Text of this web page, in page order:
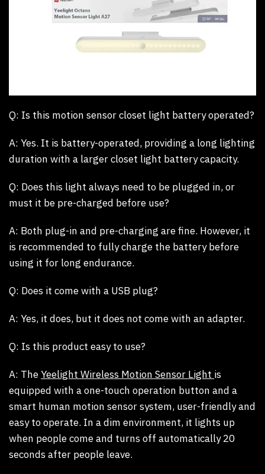
Q: Is this motion sensor closet light battery operated?
A:Yes. It is battery-operated, providing a long lighting
duration with a larger closet light battery capacity.
Q: Does this light always need to be plugged in, or
must it be pre-charged before use?
A: Both plug-in and pre-charging are fine. However, it
is recommended to fully charge the battery before
using it for long endurance.
Q: Does it come with a USB plug?
A: Yes, it does, but it does not come with an adapter.
Q: Is this product easy to use?
A: TheYeelight Wireless Motion Sensor Light is
equipped with a one-touch operation button and a
smart human motion sensor system, user-friendly and
easy to operate. In a dim environment, it lights up
when people come and turns off automatically 20
seconds after people leave.